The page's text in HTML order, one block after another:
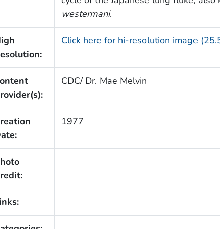
westermani.
Click here for hi-resolution image
CDC/ Dr. Mae Melvin
1977